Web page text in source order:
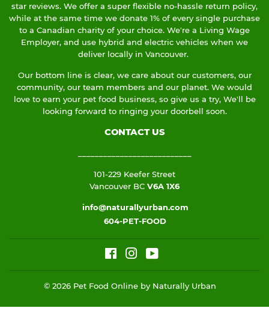
star reviews. We offer a super flexible no-hassle return policy,
while at the same time we donate 1% of every single purchase
to a Canadian charity of your choice. We're a Living Wage
Employer, and use hybrid and electric vehicles when we
deliver locally in Vancouver.
Our bottom line is clear, we care about our customers, our
community, our team members and our planet. We would
love to earn your pet food business, so give us a try, We'll be
looking forward to ringing your doorbell soon.
CONTACT US
101-229 Keefer Street
Vancouver BC V6A 1X6
info@naturallyurban.com
604-PET-FOOD
FacebookInstagram
© 2026 Pet Food Online by Naturally Urban